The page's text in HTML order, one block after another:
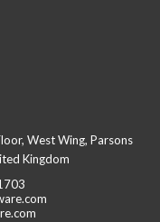
West Wing, Parsons
Kingdom